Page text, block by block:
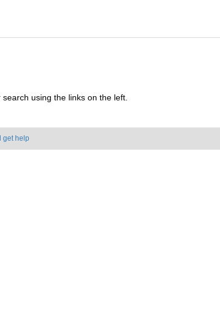
using the links on the left.
get help